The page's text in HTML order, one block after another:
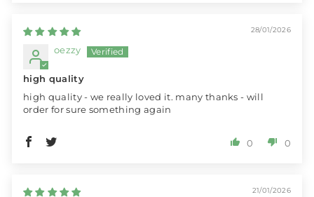
28/01/2026
oezzy
high quality
high quality - we really loved it. many thanks - will
order for sure something again
0 0
21/01/2026